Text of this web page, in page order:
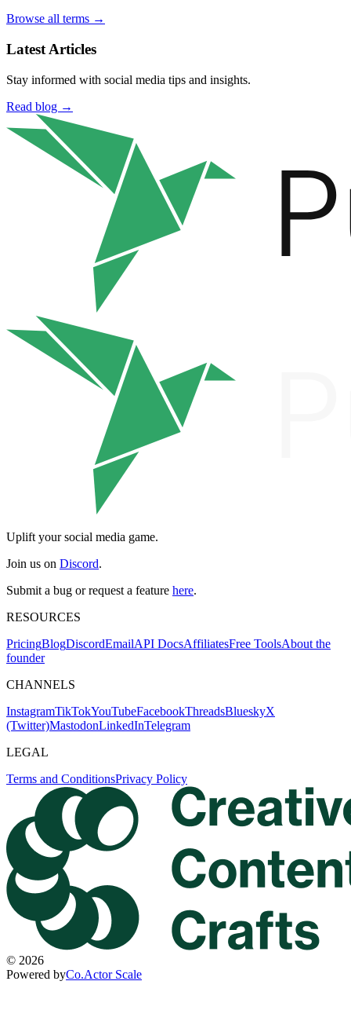
Browse all terms →
Latest Articles
Stay informed with social media tips and insights.
Read blog →
Uplift your social media game.
Join us on Discord.
Submit a bug or request a feature here.
RESOURCES
PricingBlogDiscordEmailAPI DocsAffiliatesFree ToolsAbout the
founder
CHANNELS
InstagramTikTokYouTubeFacebookThreadsBlueskyX
(Twitter)MastodonLinkedInTelegram
LEGAL
Terms and ConditionsPrivacy Policy
© 2026
Powered byCo.Actor Scale